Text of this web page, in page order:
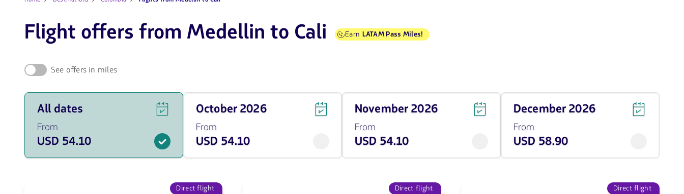
Flight offers from Medellin to Cali Earn LATAM Pass Miles!
See offers in miles
See
flight
offers
for
all
the
All dates
From
USD 54.10
Travel
on
October
of
2026
54.1
October 2026
From
USD 54.10
Travel
on
November
of
2026
54.1
November 2026
From
USD 54.10
Travel
on
December
of
2026
58.9
December 2026
From
USD 58.90
Direct flight
Direct flight
Direct flight